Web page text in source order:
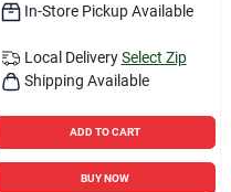
In-Store Pickup Available
Local Delivery Select Zip
Shipping Available
ADD TO CART
BUY NOW